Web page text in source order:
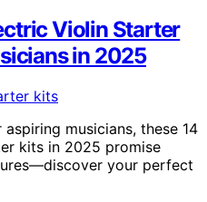
Violin Starter
in 2025
musicians, these 14
kits in 2025 promise
your perfect